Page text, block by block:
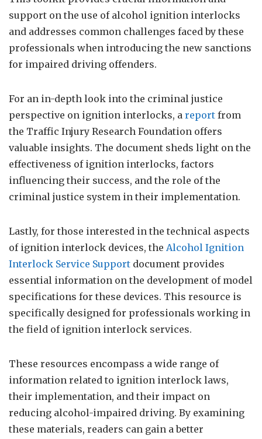
support on the use of alcohol ignition interlocks
and addresses common challenges faced by these
professionals when introducing the new sanctions
for impaired driving offenders.
For an in-depth look into the criminal justice
perspective on ignition interlocks, a report from
the Traffic Injury Research Foundation offers
valuable insights. The document sheds light on the
effectiveness of ignition interlocks, factors
influencing their success, and the role of the
criminal justice system in their implementation.
Lastly, for those interested in the technical aspects
of ignition interlock devices, the Alcohol Ignition
Interlock Service Support document provides
essential information on the development of model
specifications for these devices. This resource is
specifically designed for professionals working in
the field of ignition interlock services.
These resources encompass a wide range of
information related to ignition interlock laws,
their implementation, and their impact on
reducing alcohol-impaired driving. By examining
these materials, readers can gain a better